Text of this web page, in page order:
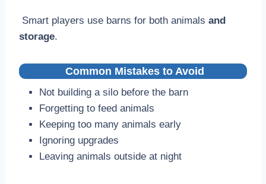
Smart players use barns for both animals and
storage.
Common Mistakes to Avoid
Not building a silo before the barn
Forgetting to feed animals
Keeping too many animals early
Ignoring upgrades
Leaving animals outside at night